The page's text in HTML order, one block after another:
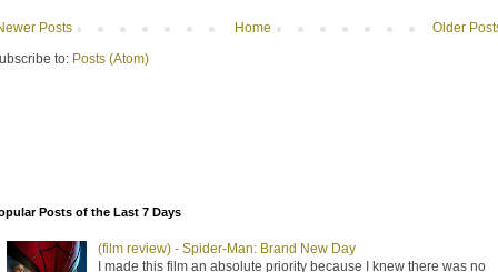
Posts Older
Home
to: Posts (Atom)
Posts of the Last 7 Days
(film review) - Spider-Man: Brand New Day
I made this film an absolute priority because I knew there was no